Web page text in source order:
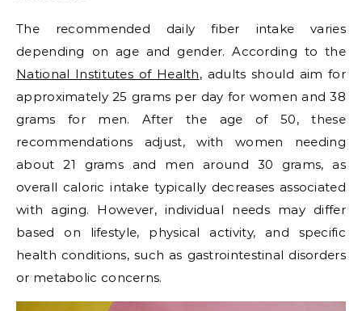
The recommended daily fiber intake varies
depending on age and gender. According to the
National Institutes of Health, adults should aim for
approximately 25 grams per day for women and 38
grams for men. After the age of 50, these
recommendations adjust, with women needing
about 21 grams and men around 30 grams, as
overall caloric intake typically decreases associated
with aging. However, individual needs may differ
based on lifestyle, physical activity, and specific
health conditions, such as gastrointestinal disorders
or metabolic concerns.